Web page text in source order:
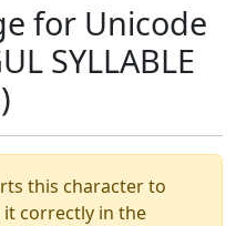
for Unicode
SYLLABLE
this character to
it correctly in the